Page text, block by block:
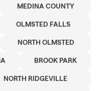
MEDINA COUNTY
OLMSTED FALLS
NORTH OLMSTED
BROOK PARK
NORTH RIDGEVILLE